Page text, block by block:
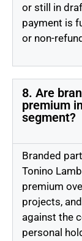
or still in
payment is
or non-
8. Are
premium
segment?
Branded
Tonino
premium
projects,
against the
personal